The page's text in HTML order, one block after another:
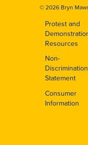
© 2026 Bryn
Footer
Protest and
Resources
Non-
Discrimination
Statement
Consumer
Information